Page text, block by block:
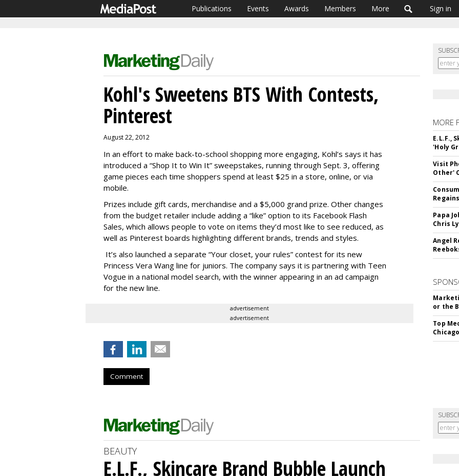
Publications Events Awards Members More Sign in
Kohl's Sweetens BTS With Contests,
Pinterest
August 22, 2012
In an effort to make back-to-school shopping more engaging, Kohl’s says it has
introduced a “Shop It to Win It” sweepstakes, running through Sept. 3, offering
game pieces each time shoppers spend at least $25 in a store, online, or via
mobile.
Prizes include gift cards, merchandise and a $5,000 grand prize. Other changes
from the budget retailer include adding a “like” option to its Facebook Flash
Sales, which allows people to vote on items they’d most like to see reduced, as
well as Pinterest boards highlighting different brands, trends and styles.
It’s also launched a separate “Your closet, your rules” contest for its new
Princess Vera Wang line for juniors. The company says it is partnering with Teen
Vogue in a national model search, with the winner appearing in an ad campaign
for the new line.
advertisement
advertisement
Comment
MORE
E.L.F.,
'Holy
Visit
Other'
Papa
Chris
Angel
or the
Top
BEAUTY
E.L.F., Skincare Brand Bubble Launch